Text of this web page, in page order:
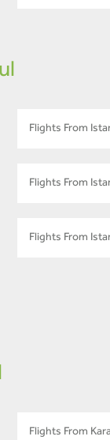
Flights From
Flights From
Flights From
Flights From